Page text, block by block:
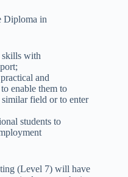
Diploma in
skills with
and
enable them to
field or to enter
students to
(Level 7) will have